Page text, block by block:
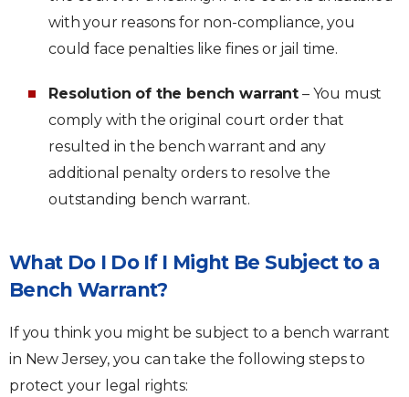
with your reasons for non-compliance, you
could face penalties like fines or jail time.
Resolution of the bench warrant – You must
comply with the original court order that
resulted in the bench warrant and any
additional penalty orders to resolve the
outstanding bench warrant.
What Do I Do If I Might Be Subject to a
Bench Warrant?
If you think you might be subject to a bench warrant
in New Jersey, you can take the following steps to
protect your legal rights: